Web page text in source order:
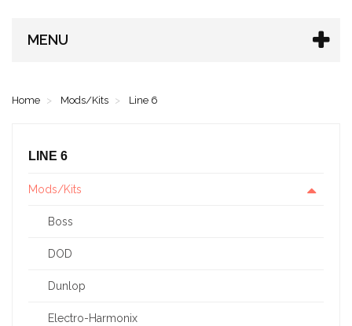
MENU
Home Mods/Kits Line 6
LINE 6
Mods/Kits
Boss
DOD
Dunlop
Electro-Harmonix